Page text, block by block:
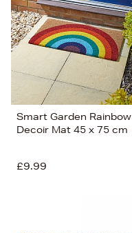
Smart Garden Rainbow
Decoir Mat 45 x 75 cm
£9.99